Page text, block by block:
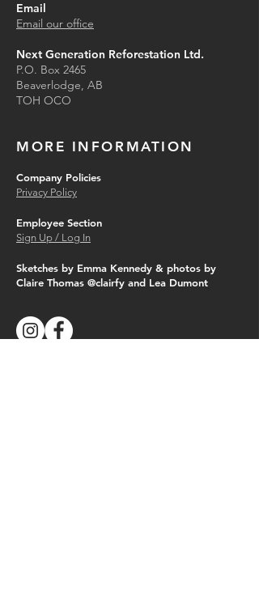
Email
Email our office
Next Generation Reforestation Ltd.
P.O. Box 2465
Beaverlodge, AB
TOH OCO
MORE INFORMATION
Company Policies
Privacy Policy
Employee Section
Sign Up / Log In
Sketches by Emma Kennedy & photos by
Claire Thomas @clairfy and Lea Dumont